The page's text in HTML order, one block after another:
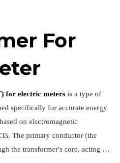
For
for electric meters is a type of
specifically for accurate energy
on electromagnetic
The primary conductor (the
the transformer's core, acting as